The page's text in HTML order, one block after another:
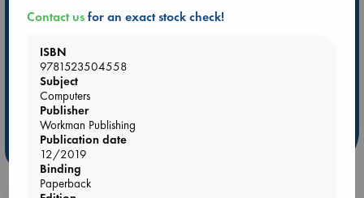
Be inspired by books chosen because they are popular, current or
personal favorites!
ABC Favorites
ABC Bestsellers - July
ABC The Hague Book Club
Weird Book of the Week
Contact usfor an exact stock check!
ISBN
9781523504558
Subject
Computers
Publisher
Workman Publishing
Publication date
12/2019
Binding
Paperback